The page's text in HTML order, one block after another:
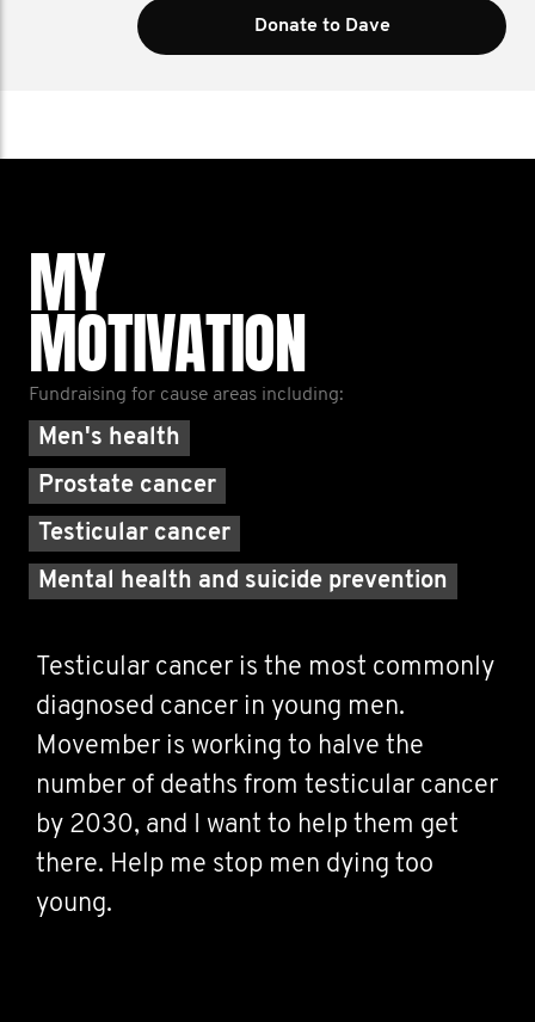
Donate to Dave
MY
MOTIVATION
Fundraising for cause areas including:
Men's health
Prostate cancer
Testicular cancer
Mental health and suicide prevention
Testicular cancer is the most commonly
diagnosed cancer in young men.
Movember is working to halve the
number of deaths from testicular cancer
by 2030, and I want to help them get
there. Help me stop men dying too
young.